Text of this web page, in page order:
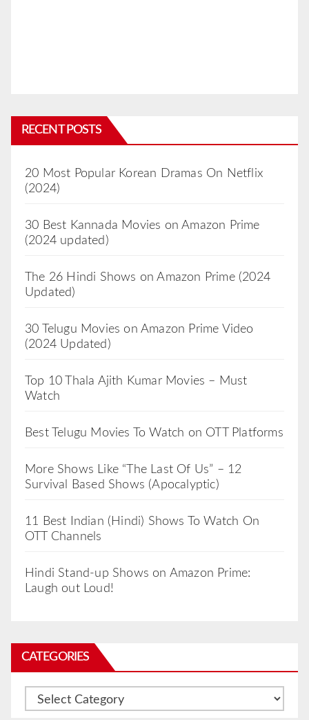
RECENT POSTS
20 Most Popular Korean Dramas On Netflix
(2024)
30 Best Kannada Movies on Amazon Prime
(2024 updated)
The 26 Hindi Shows on Amazon Prime (2024
Updated)
30 Telugu Movies on Amazon Prime Video
(2024 Updated)
Top 10 Thala Ajith Kumar Movies – Must
Watch
Best Telugu Movies To Watch on OTT Platforms
More Shows Like “The Last Of Us” – 12
Survival Based Shows (Apocalyptic)
11 Best Indian (Hindi) Shows To Watch On
OTT Channels
Hindi Stand-up Shows on Amazon Prime:
Laugh out Loud!
CATEGORIES
Categories